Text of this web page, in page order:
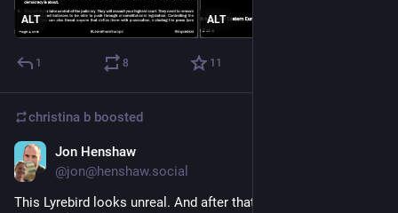
ALT ALT
1 8 11
christina b boosted
Jon Henshaw
@jon@henshaw.social
This Lyrebird looks unreal. And after that show, all it wants to